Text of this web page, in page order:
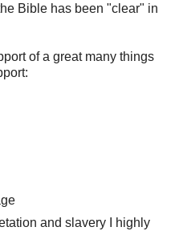
Bible has been "clear" in
of a great many things
and slavery I highly